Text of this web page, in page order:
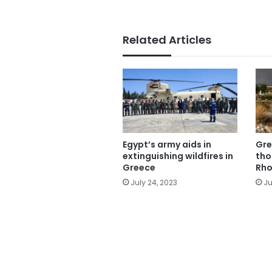
Related Articles
Egypt’s army aids in
extinguishing wildfires in
Greece
July 24, 2023